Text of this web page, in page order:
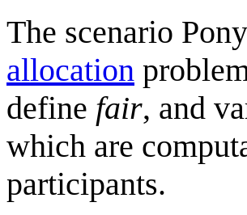
The scenario
allocation
define fair, and
which are
participants.